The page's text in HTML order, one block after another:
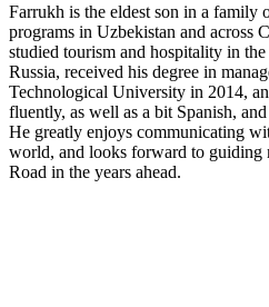
Farrukh is the eldest son in a family
programs in Uzbekistan and across
studied tourism and hospitality in
Russia, received his degree in
Technological University in 2014,
fluently, as well as a bit Spanish,
He greatly enjoys communicating
world, and looks forward to guiding
Road in the years ahead.